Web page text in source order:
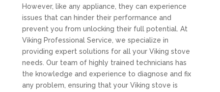
However, like any appliance, they can experience
issues that can hinder their performance and
prevent you from unlocking their full potential. At
Viking Professional Service, we specialize in
providing expert solutions for all your Viking stove
needs. Our team of highly trained technicians has
the knowledge and experience to diagnose and fix
any problem, ensuring that your Viking stove is